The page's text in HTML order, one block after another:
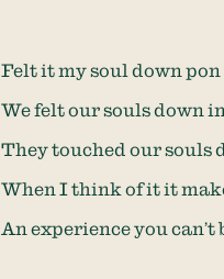
Felt it my soul down pon
We felt our souls down
They touched our souls
When I think of it it
An experience you can’t